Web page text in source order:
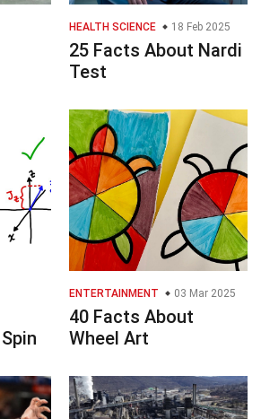
HEALTH SCIENCE 18 Feb 2025
25 Facts About Nardi
Test
ENTERTAINMENT 03 Mar 2025
40 Facts About
Wheel Art